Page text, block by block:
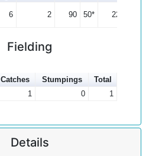
6 2 90 50* 22.50
Fielding
Catches Stumpings
Total
1 0 1
Details